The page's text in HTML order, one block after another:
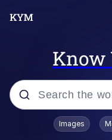
Know
Popular searches
Images